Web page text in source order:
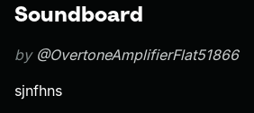
Soundboard
by @OvertoneAmplifierFlat51866
sjnfhns